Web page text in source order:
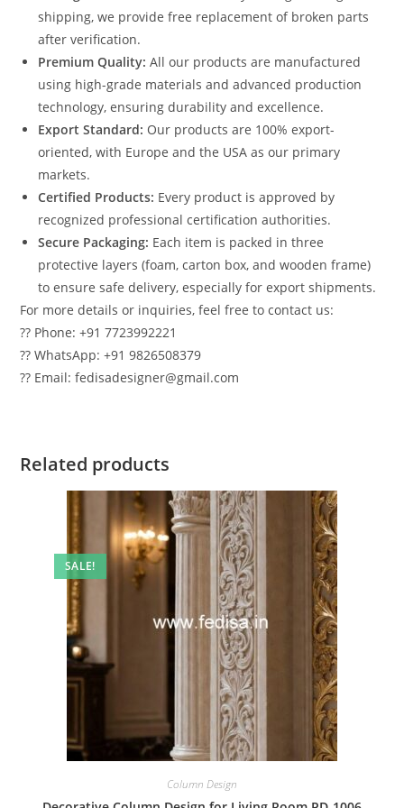
shipping, we provide free replacement of broken parts
after verification.
Premium Quality: All our products are manufactured
using high-grade materials and advanced production
technology, ensuring durability and excellence.
Export Standard: Our products are 100% export-
oriented, with Europe and the USA as our primary
markets.
Certified Products: Every product is approved by
recognized professional certification authorities.
Secure Packaging: Each item is packed in three
protective layers (foam, carton box, and wooden frame)
to ensure safe delivery, especially for export shipments.
For more details or inquiries, feel free to contact us:
?? Phone: +91 7723992221
?? WhatsApp: +91 9826508379
?? Email: fedisadesigner@gmail.com
Related products
SALE!
Column Design